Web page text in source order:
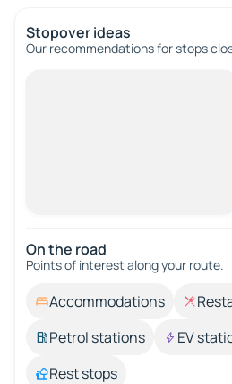
Stopover ideas
Our recommendations for stops
On the road
Points of interest along your route.
Accommodations
Petrol stations
EV
Rest stops